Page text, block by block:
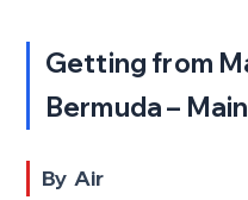
Getting from
Bermuda –
By Air